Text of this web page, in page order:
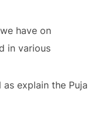
have on
in various
explain the Puja